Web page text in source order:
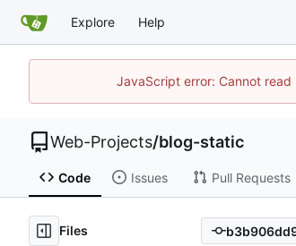
Explore Help
JavaScript error: Cannot
Web-Projects/blog-static
Code Issues Pull Requests
Files